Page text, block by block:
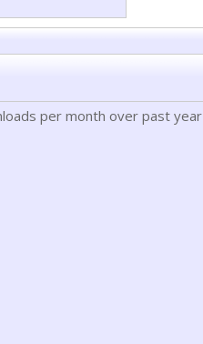
per month over past year